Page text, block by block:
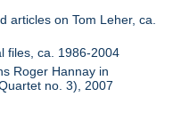
articles on Tom Leher, ca.
files, ca. 1986-2004
Roger Hannay in
no. 3), 2007